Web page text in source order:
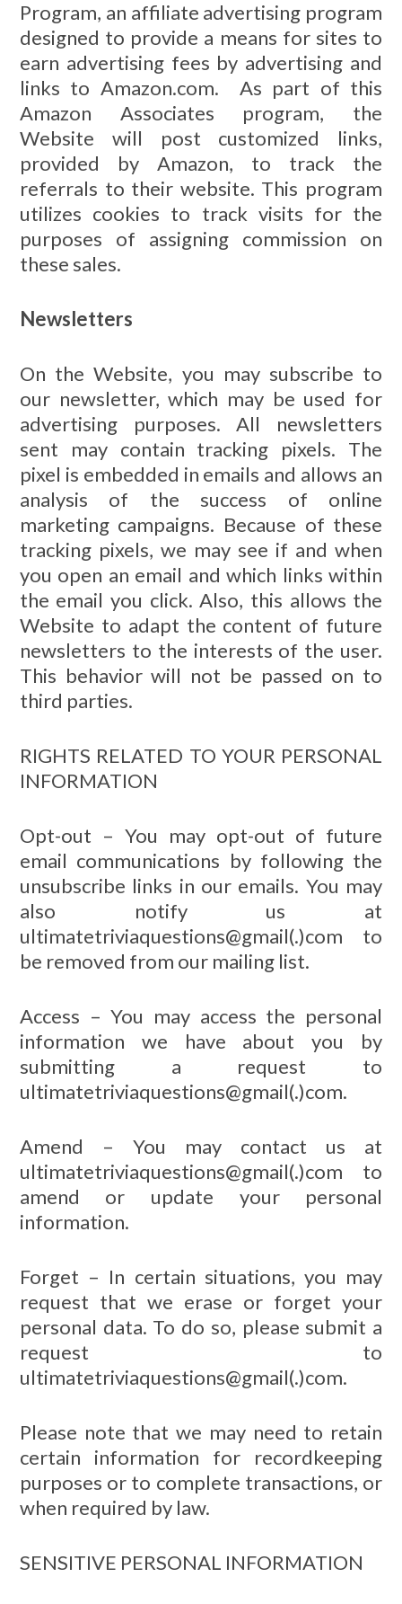
Program, an affiliate advertising program
designed to provide a means for sites to
earn advertising fees by advertising and
links to Amazon.com. As part of this
Amazon Associates program, the
Website will post customized links,
provided by Amazon, to track the
referrals to their website. This program
utilizes cookies to track visits for the
purposes of assigning commission on
these sales.
Newsletters
On the Website, you may subscribe to
our newsletter, which may be used for
advertising purposes. All newsletters
sent may contain tracking pixels. The
pixel is embedded in emails and allows an
analysis of the success of online
marketing campaigns. Because of these
tracking pixels, we may see if and when
you open an email and which links within
the email you click. Also, this allows the
Website to adapt the content of future
newsletters to the interests of the user.
This behavior will not be passed on to
third parties.
RIGHTS RELATED TO YOUR PERSONAL
INFORMATION
Opt-out – You may opt-out of future
email communications by following the
unsubscribe links in our emails. You may
also notify us at
ultimatetriviaquestions@gmail(.)com to
be removed from our mailing list.
Access – You may access the personal
information we have about you by
submitting a request to
ultimatetriviaquestions@gmail(.)com.
Amend – You may contact us at
ultimatetriviaquestions@gmail(.)com to
amend or update your personal
information.
Forget – In certain situations, you may
request that we erase or forget your
personal data. To do so, please submit a
request to
ultimatetriviaquestions@gmail(.)com.
Please note that we may need to retain
certain information for recordkeeping
purposes or to complete transactions, or
when required by law.
SENSITIVE PERSONAL INFORMATION